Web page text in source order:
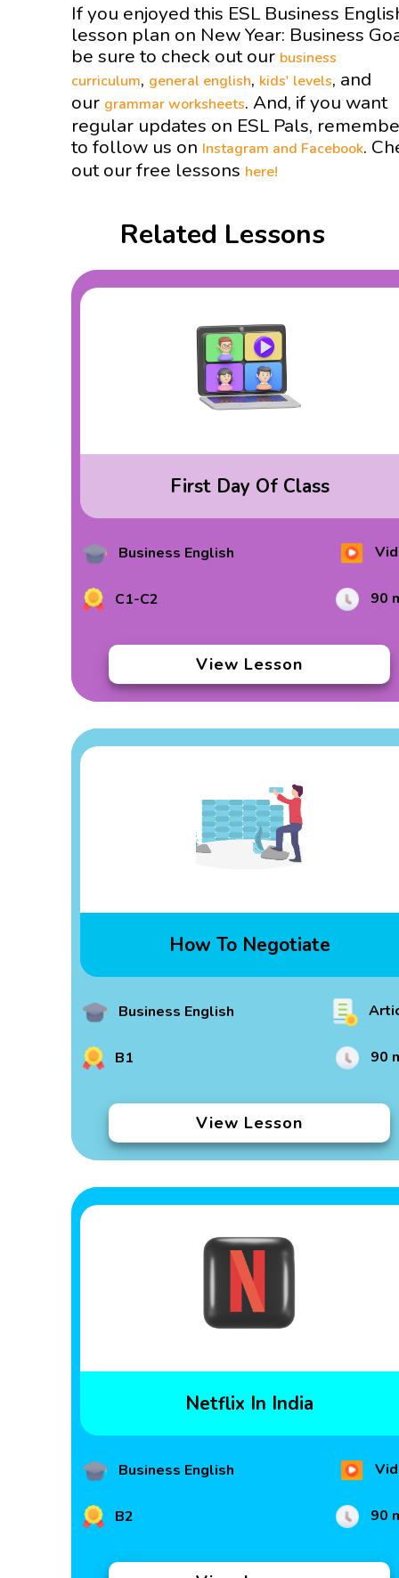
If you enjoyed this ESL Business
lesson plan on New Year: Business
be sure to check out our business
curriculum, general english, kids' levels, and
our grammar worksheets. And, if you want
regular updates on ESL Pals,
to follow us on Instagram and Facebook.
out our free lessons here!
Related Lessons
First Day Of Class
Business English
C1-C2 90
View Lesson
How To Negotiate
Business English
B1 90
View Lesson
Netflix In India
Business English
B2 90